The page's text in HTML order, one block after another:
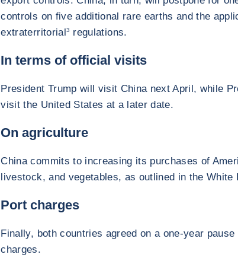
controls on five additional rare earths and the
extraterritorial3 regulations.
In terms of official visits
President Trump will visit China next April, while
visit the United States at a later date.
On agriculture
China commits to increasing its purchases of
livestock, and vegetables, as outlined in the White
Port charges
Finally, both countries agreed on a one-year
charges.